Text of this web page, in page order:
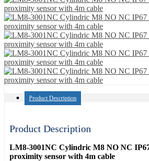
Product Description
Product Description
LM8-3001NC Cylindric M8 NO NC
proximity sensor with 4m cable